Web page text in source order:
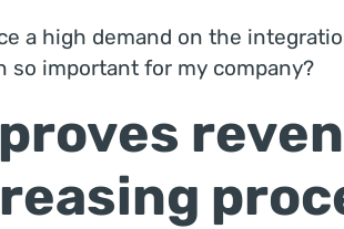
a high demand on the
so important for my company?